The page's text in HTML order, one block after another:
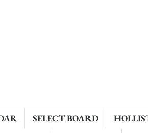
SELECT BOARD